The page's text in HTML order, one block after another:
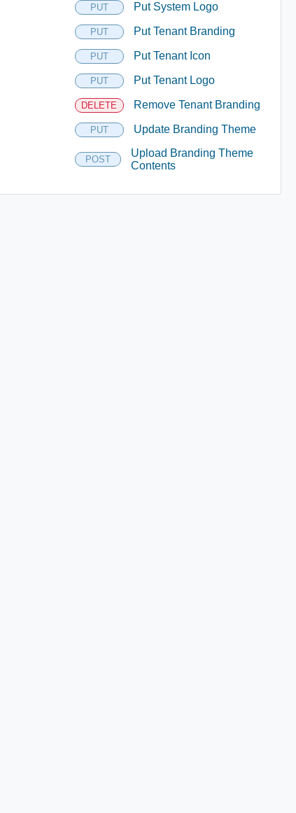
PUT Put System Logo
PUT Put Tenant Branding
PUT Put Tenant Icon
PUT Put Tenant Logo
DELETE Remove Tenant Branding
PUT Update Branding Theme
POST
Upload Branding Theme
Contents